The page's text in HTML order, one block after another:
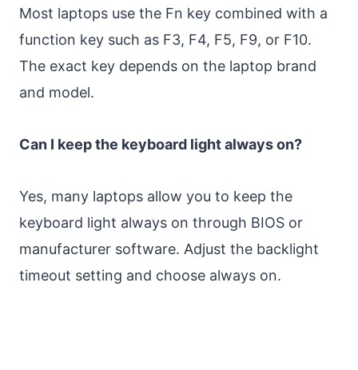
Most laptops use the Fn key combined with a
function key such as F3, F4, F5, F9, or F10.
The exact key depends on the laptop brand
and model.
Can I keep the keyboard light always on?
Yes, many laptops allow you to keep the
keyboard light always on through BIOS or
manufacturer software. Adjust the backlight
timeout setting and choose always on.